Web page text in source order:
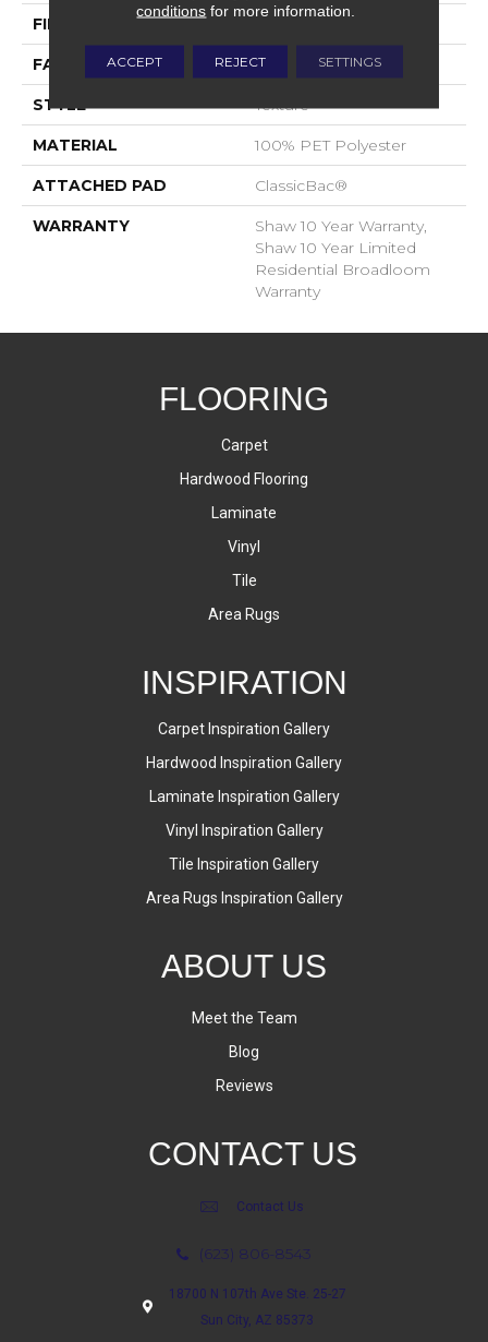
FIBER
FACE WEIGHT 25 Oz/yd²
STYLE Texture
MATERIAL 100% PET Polyester
ATTACHED PAD ClassicBac®
WARRANTY
Shaw 10 Year Warranty,
Shaw 10 Year Limited
Residential Broadloom
Warranty
FLOORING
Carpet
Hardwood Flooring
Laminate
Vinyl
Tile
Area Rugs
INSPIRATION
Carpet Inspiration Gallery
Hardwood Inspiration Gallery
Laminate Inspiration Gallery
Vinyl Inspiration Gallery
Tile Inspiration Gallery
Area Rugs Inspiration Gallery
ABOUT US
Meet the Team
Blog
Reviews
CONTACT US
Contact Us
(623) 806-8543
18700 N 107th Ave Ste. 25-27
Sun City, AZ 85373
conditions for more information.
ACCEPT REJECT SETTINGS